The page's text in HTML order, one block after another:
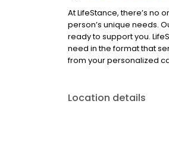
At LifeStance, there’s
person’s unique needs.
ready to support you.
need in the format that
from your personalized
Location details